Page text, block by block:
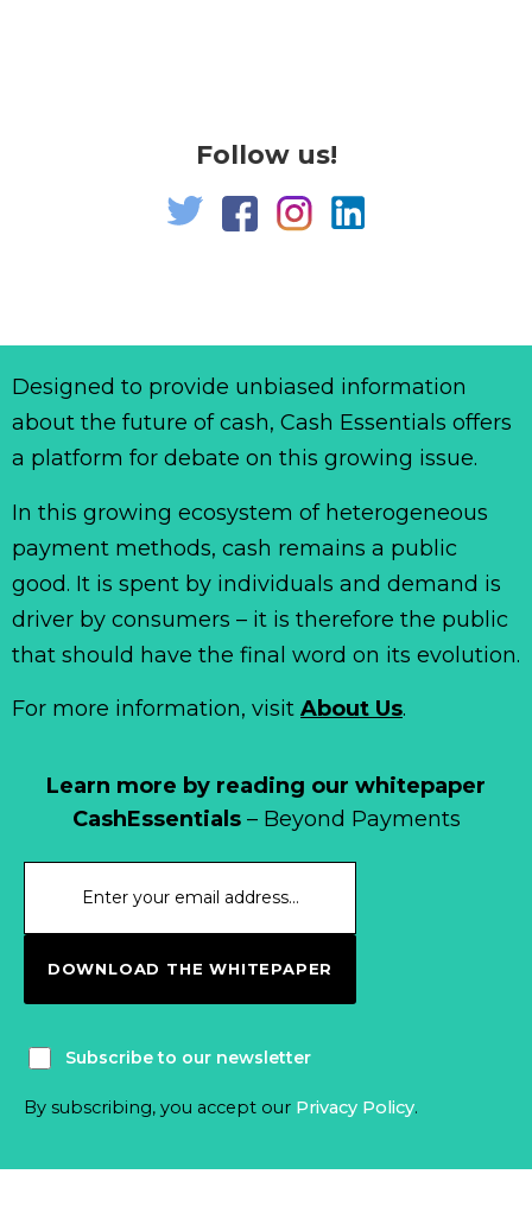
Follow us!
Learn more by reading our whitepaper
CashEssentials– Beyond Payments
DOWNLOAD THE WHITEPAPER
Subscribe to our newsletter
By subscribing, you accept our Privacy Policy.
Designed to provide unbiased information
about the future of cash, Cash Essentials offers
a platform for debate on this growing issue.
In this growing ecosystem of heterogeneous
payment methods, cash remains a public
good. It is spent by individuals and demand is
driver by consumers – it is therefore the public
that should have the final word on its evolution.
For more information, visit About Us.